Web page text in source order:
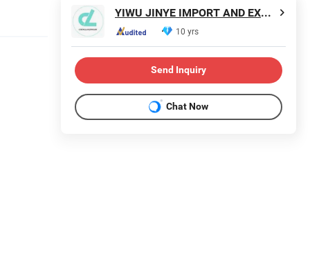
YIWU JINYE IMPORT AND EXPORT CO., LTD
10 yrs
Send Inquiry
Chat Now